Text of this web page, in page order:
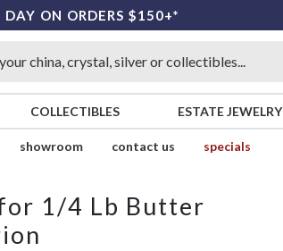
DAY ON ORDERS $150+*
COLLECTIBLES ESTATE JEWELRY
showroom contact us
specials
1/4 Lb Butter